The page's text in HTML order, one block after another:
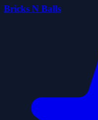
Bricks N Balls